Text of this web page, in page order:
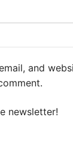
and
newsletter!